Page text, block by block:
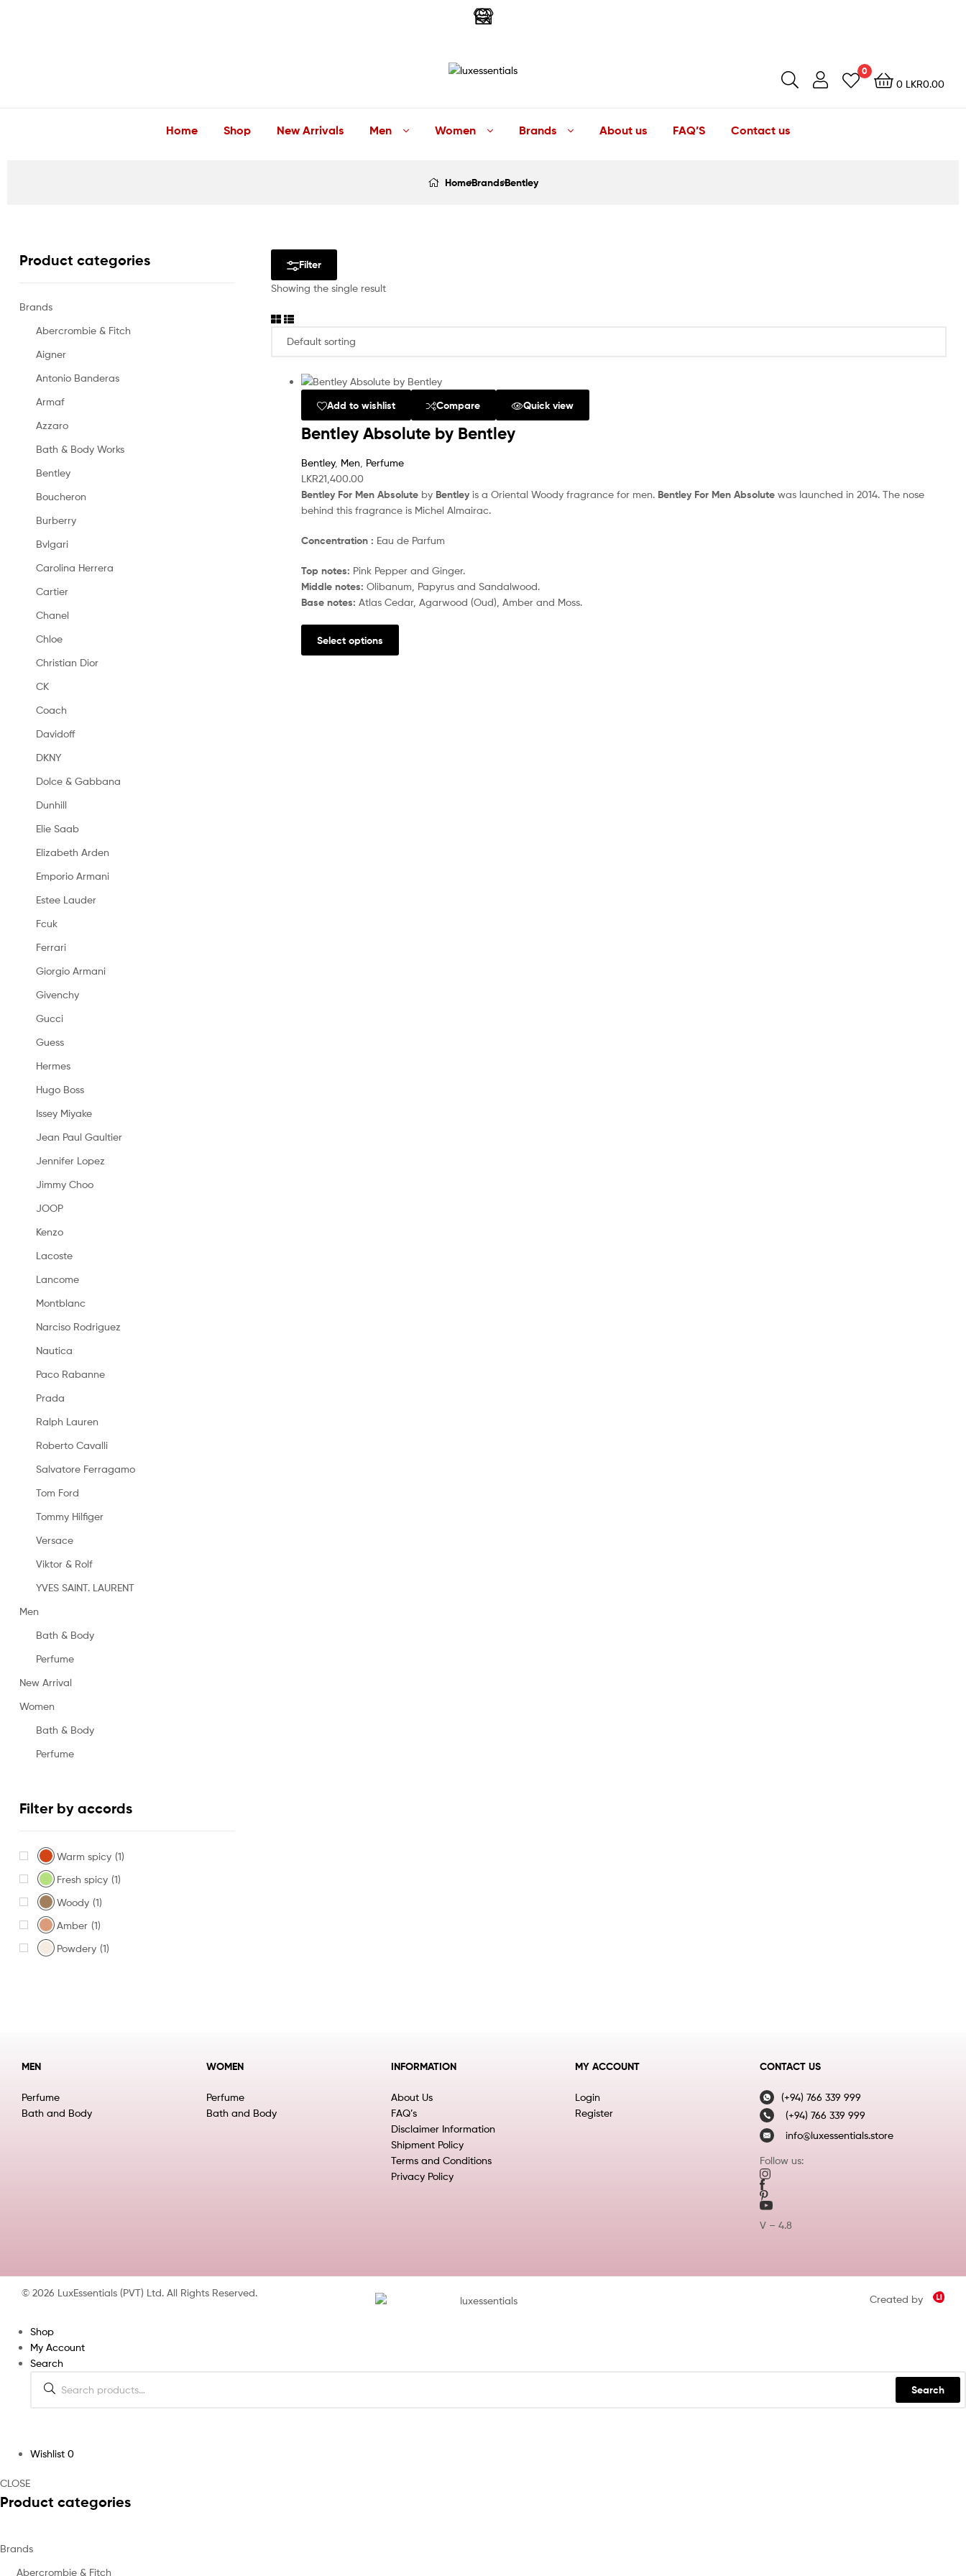
–
Store
0
0 LKR0.00
Home Shop New Arrivals Men Women Brands About us FAQ’S Contact us
HomeBrandsBentley
Filter
Showing the single result
Add to wishlist Compare Quick view
Bentley Absolute by Bentley
Bentley, Men, Perfume
LKR21,400.00
Bentley For Men Absolute by Bentley is a Oriental Woody fragrance for men. Bentley For Men Absolute was launched in 2014. The nose
behind this fragrance is Michel Almairac.
Concentration : Eau de Parfum
Top notes: Pink Pepper and Ginger.
Middle notes: Olibanum, Papyrus and Sandalwood.
Base notes: Atlas Cedar, Agarwood (Oud), Amber and Moss.
Select options
Product categories
Brands
Abercrombie & Fitch
Aigner
Antonio Banderas
Armaf
Azzaro
Bath & Body Works
Bentley
Boucheron
Burberry
Bvlgari
Carolina Herrera
Cartier
Chanel
Chloe
Christian Dior
CK
Coach
Davidoff
DKNY
Dolce & Gabbana
Dunhill
Elie Saab
Elizabeth Arden
Emporio Armani
Estee Lauder
Fcuk
Ferrari
Giorgio Armani
Givenchy
Gucci
Guess
Hermes
Hugo Boss
Issey Miyake
Jean Paul Gaultier
Jennifer Lopez
Jimmy Choo
JOOP
Kenzo
Lacoste
Lancome
Montblanc
Narciso Rodriguez
Nautica
Paco Rabanne
Prada
Ralph Lauren
Roberto Cavalli
Salvatore Ferragamo
Tom Ford
Tommy Hilfiger
Versace
Viktor & Rolf
YVES SAINT. LAURENT
Men
Bath & Body
Perfume
New Arrival
Women
Bath & Body
Perfume
Filter by accords
Warm spicy (1)
Fresh spicy (1)
Woody (1)
Amber (1)
Powdery (1)
MEN
Perfume
Bath and Body
WOMEN
Perfume
Bath and Body
INFORMATION
About Us
FAQ’s
Disclaimer Information
Shipment Policy
Terms and Conditions
Privacy Policy
MY ACCOUNT
Login
Register
CONTACT US
(+94) 766 339 999
(+94) 766 339 999
info@luxessentials.store
Follow us:
V – 4.8
© 2026 LuxEssentials (PVT) Ltd. All Rights Reserved.
Created by
Shop
My Account
Search
Search
Wishlist 0
CLOSE
Product categories
Brands
Abercrombie & Fitch